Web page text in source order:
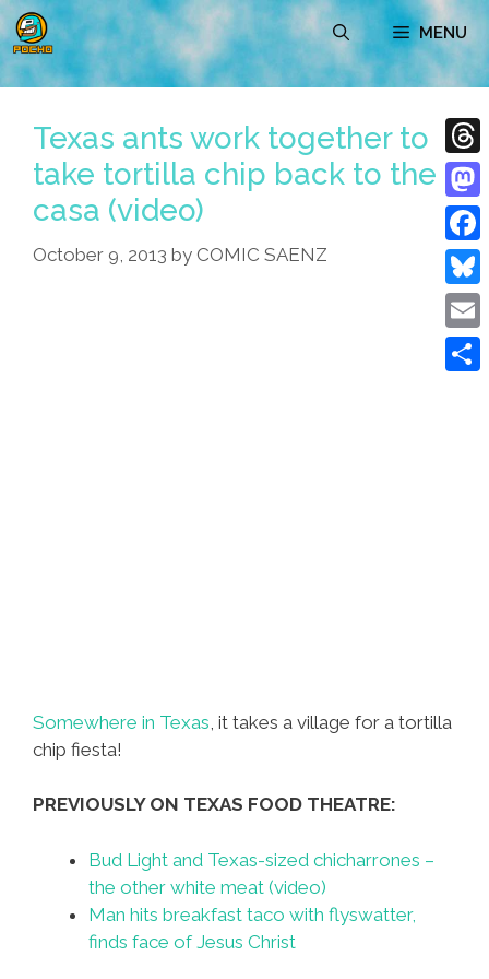
Skip
to
content
MENU
Texas ants work together to
take tortilla chip back to the
casa (video)
October 9, 2013 by COMIC SAENZ
Somewhere in Texas , it takes a village for a tortilla
chip fiesta!
PREVIOUSLY ON TEXAS FOOD THEATRE:
Bud Light and Texas-sized chicharrones –
the other white meat (video)
Man hits breakfast taco with flyswatter,
finds face of Jesus Christ